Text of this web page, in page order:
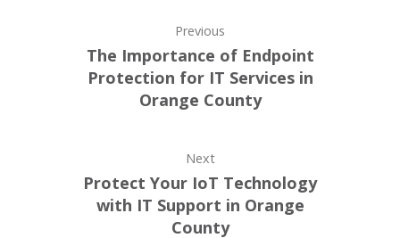
Previous
The Importance of Endpoint
Protection for IT Services in
Orange County
Next
Protect Your IoT Technology
with IT Support in Orange
County